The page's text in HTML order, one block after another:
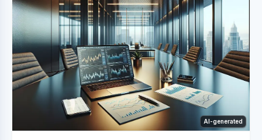
AI-generated